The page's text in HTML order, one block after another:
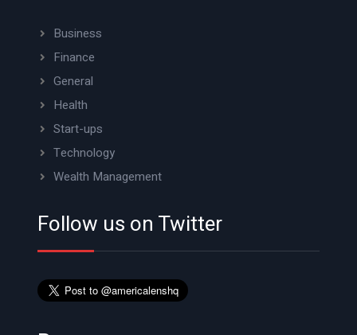
Business
Finance
General
Health
Start-ups
Technology
Wealth Management
Follow us on Twitter